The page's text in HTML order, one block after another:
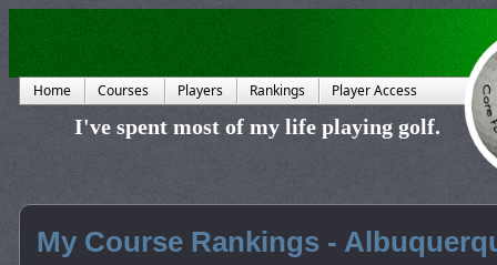
Home Courses Players Rankings Player Access
I've spent most of my life playing golf.
My Course Rankings -